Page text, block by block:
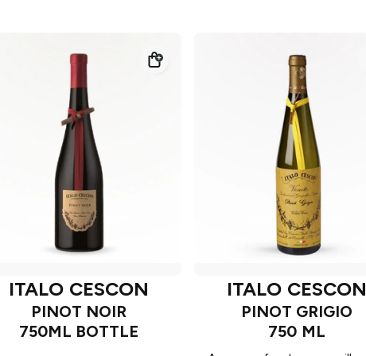
ITALO CESCON
PINOT NOIR
750ML BOTTLE
ITALO CESCON
PINOT GRIGIO
750 ML